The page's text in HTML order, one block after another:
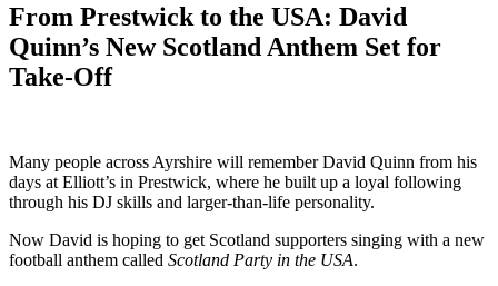
From Prestwick to the USA: David
Quinn’s New Scotland Anthem Set for
Take-Off
Many people across Ayrshire will remember David Quinn from his
days at Elliott’s in Prestwick, where he built up a loyal following
through his DJ skills and larger-than-life personality.
Now David is hoping to get Scotland supporters singing with a new
football anthem called Scotland Party in the USA.